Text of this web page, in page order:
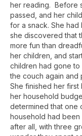
her reading. Before
passed, and her
for a snack. She
she discovered that
more fun than
her children, and
children had gone
the couch again
She finished her
her household
determined that one
household had
after all, with three